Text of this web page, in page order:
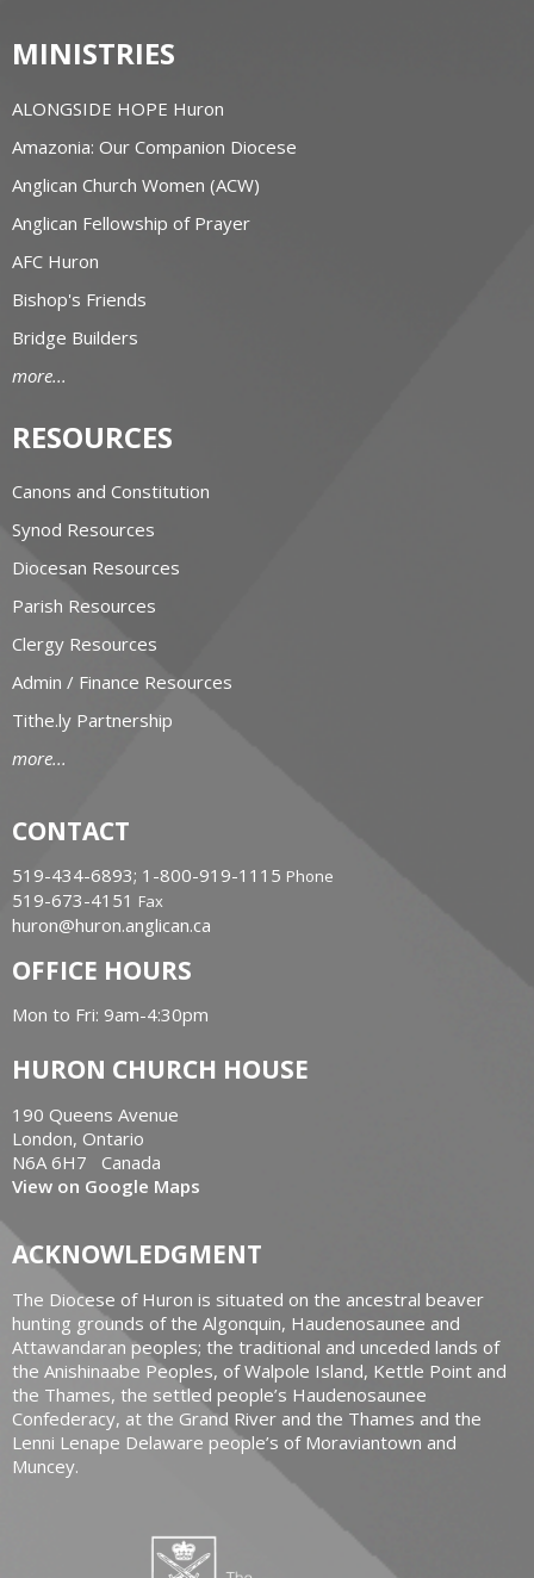
MINISTRIES
ALONGSIDE HOPE Huron
Amazonia: Our Companion Diocese
Anglican Church Women (ACW)
Anglican Fellowship of Prayer
AFC Huron
Bishop's Friends
Bridge Builders
more...
RESOURCES
Canons and Constitution
Synod Resources
Diocesan Resources
Parish Resources
Clergy Resources
Admin / Finance Resources
Tithe.ly Partnership
more...
CONTACT
519-434-6893; 1-800-919-1115 Phone
519-673-4151 Fax
huron@huron.anglican.ca
OFFICE HOURS
Mon to Fri: 9am-4:30pm
HURON CHURCH HOUSE
190 Queens Avenue
London, Ontario
N6A 6H7 Canada
View on Google Maps
ACKNOWLEDGMENT
The Diocese of Huron is situated on the ancestral beaver
hunting grounds of the Algonquin, Haudenosaunee and
Attawandaran peoples; the traditional and unceded lands of
the Anishinaabe Peoples, of Walpole Island, Kettle Point and
the Thames, the settled people’s Haudenosaunee
Confederacy, at the Grand River and the Thames and the
Lenni Lenape Delaware people’s of Moraviantown and
Muncey.